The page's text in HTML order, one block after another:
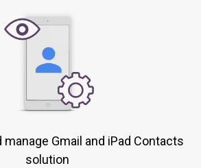
solution